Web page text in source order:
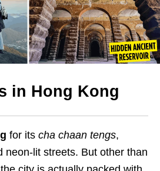
in Hong Kong
for its cha chaan tengs,
neon-lit streets. But other than